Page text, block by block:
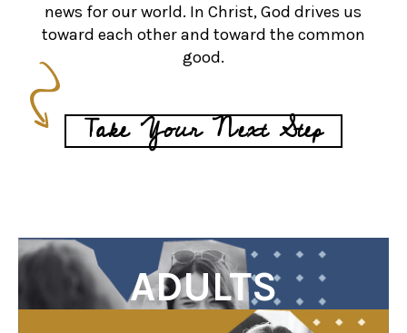
news for our world. In Christ, God drives us
toward each other and toward the common
good.
Take Your Next Step
ADULTS